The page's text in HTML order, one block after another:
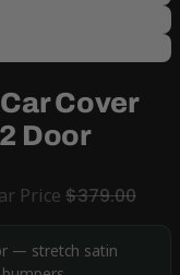
Cover
Door
Price $379.00
— stretch satin